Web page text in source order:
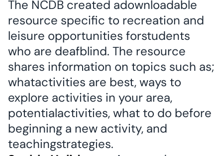
The NCDB created adownloadable
resource specific to recreation and
leisure opportunities forstudents
who are deafblind. The resource
shares information on topics such as;
whatactivities are best, ways to
explore activities in your area,
potentialactivities, what to do before
beginning a new activity, and
teachingstrategies.